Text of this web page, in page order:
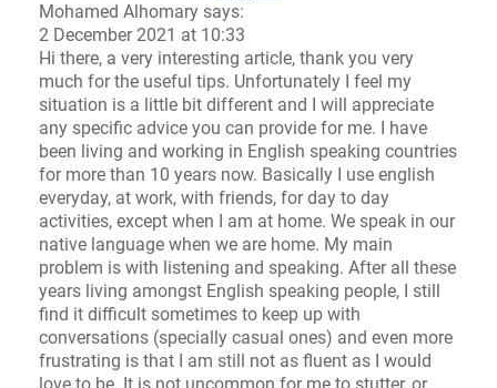
Mohamed Alhomary says:
2 December 2021 at 10:33
Hi there, a very interesting article, thank you very
much for the useful tips. Unfortunately I feel my
situation is a little bit different and I will appreciate
any specific advice you can provide for me. I have
been living and working in English speaking countries
for more than 10 years now. Basically I use english
everyday, at work, with friends, for day to day
activities, except when I am at home. We speak in our
native language when we are home. My main
problem is with listening and speaking. After all these
years living amongst English speaking people, I still
find it difficult sometimes to keep up with
conversations (specially casual ones) and even more
frustrating is that I am still not as fluent as I would